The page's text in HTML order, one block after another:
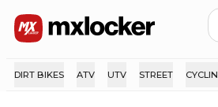
DIRT BIKES ATV UTV STREET